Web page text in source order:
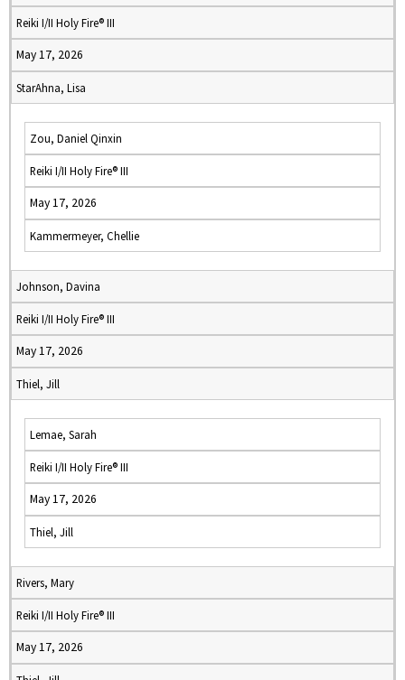
Reiki I/II Holy Fire® III
May 17, 2026
StarAhna, Lisa
Zou, Daniel Qinxin
Reiki I/II Holy Fire® III
May 17, 2026
Kammermeyer, Chellie
Johnson, Davina
Reiki I/II Holy Fire® III
May 17, 2026
Thiel, Jill
Lemae, Sarah
Reiki I/II Holy Fire® III
May 17, 2026
Thiel, Jill
Rivers, Mary
Reiki I/II Holy Fire® III
May 17, 2026